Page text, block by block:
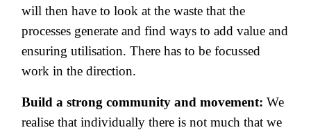
will then have to look at the waste that the
processes generate and find ways to add value and
ensuring utilisation. There has to be focussed
work in the direction.
Build a strong community and movement: We
realise that individually there is not much that we